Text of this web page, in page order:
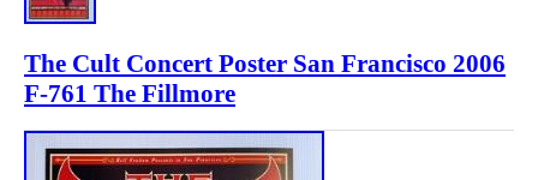
The Cult Concert Poster San Francisco 2006
F-761 The Fillmore